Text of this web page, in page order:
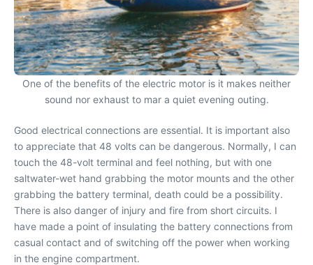
One of the benefits of the electric motor is it makes neither
sound nor exhaust to mar a quiet evening outing.
Good electrical connections are essential. It is important also
to appreciate that 48 volts can be dangerous. Normally, I can
touch the 48-volt terminal and feel nothing, but with one
saltwater-wet hand grabbing the motor mounts and the other
grabbing the battery terminal, death could be a possibility.
There is also danger of injury and fire from short circuits. I
have made a point of insulating the battery connections from
casual contact and of switching off the power when working
in the engine compartment.